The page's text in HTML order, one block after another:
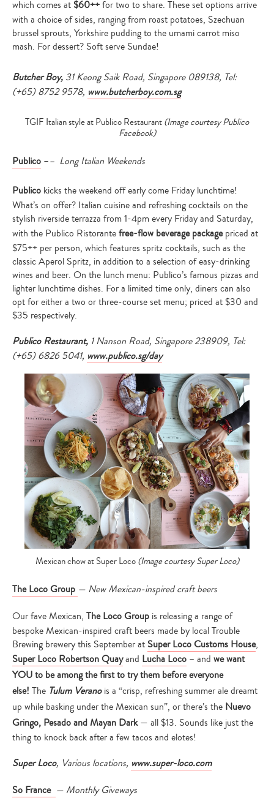
which comes at$60++for two to share. These set options arrive
with a choice of sides, ranging from roast potatoes, Szechuan
brussel sprouts, Yorkshire pudding to the umami carrot miso
mash. For dessert? Soft serve Sundae!
Butcher Boy, 31 Keong Saik Road, Singapore 089138, Tel:
(+65) 8752 9578, www.butcherboy.com.sg
TGIF Italian style at Publico Restaurant(Image courtesy Publico
Facebook)
Publico –– Long Italian Weekends
Publico kicks the weekend off early come Friday lunchtime!
What’s on offer? Italian cuisine and refreshing cocktails on the
stylish riverside terrazza from 1-4pm every Friday and Saturday,
with the Publico Ristorantefree-flow beverage packagepriced at
$75++ per person, which features spritz cocktails, such as the
classic Aperol Spritz, in addition to a selection of easy-drinking
wines and beer. On the lunch menu: Publico’s famous pizzas and
lighter lunchtime dishes. For a limited time only, diners can also
opt for either a two or three-course set menu; priced at $30 and
$35 respectively.
Publico Restaurant, 1 Nanson Road, Singapore 238909, Tel:
(+65) 6826 5041, www.publico.sg/day
Mexican chow at Super Loco(Image courtesy Super Loco)
The Loco Group — New Mexican-inspired craft beers
Our fave Mexican, The Loco Group is releasing a range of
bespoke Mexican-inspired craft beers made by local Trouble
Brewing brewery this September at Super Loco Customs House,
Super Loco Robertson Quayand Lucha Loco – and we want
YOU to be among the first to try them before everyone
else! The Tulum Veranois a “crisp, refreshing summer ale dreamt
up while basking under the Mexican sun”, or there’s the Nuevo
Gringo, Pesado and Mayan Dark— all $13. Sounds like just the
thing to knock back after a few tacos and elotes!
Super Loco, Various locations, www.super-loco.com
So France — Monthly Giveways